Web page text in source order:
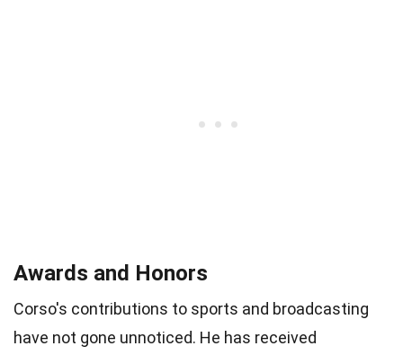
Awards and Honors
Corso's contributions to sports and broadcasting
have not gone unnoticed. He has received